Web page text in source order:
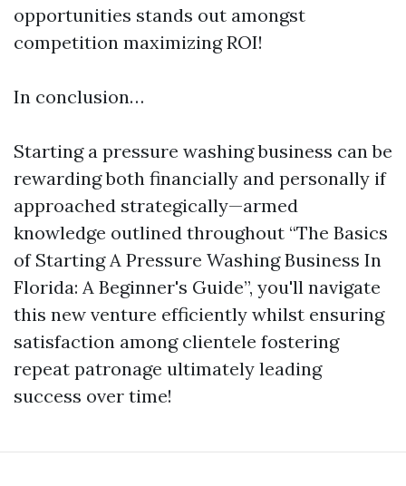
opportunities stands out amongst
competition maximizing ROI!
In conclusion…
Starting a pressure washing business can be
rewarding both financially and personally if
approached strategically—armed
knowledge outlined throughout “The Basics
of Starting A Pressure Washing Business In
Florida: A Beginner's Guide”, you'll navigate
this new venture efficiently whilst ensuring
satisfaction among clientele fostering
repeat patronage ultimately leading
success over time!